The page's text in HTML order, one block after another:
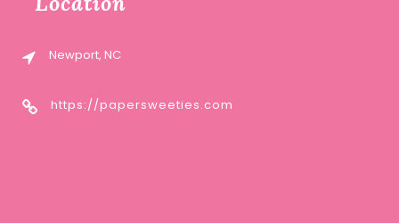
Newport, NC
https://papersweeties.com